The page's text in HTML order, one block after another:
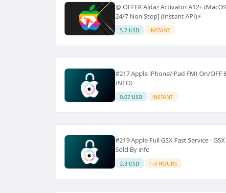
@ OFFER Aldaz Activator A12+
24/7 Non Stop] (Instant API)⚡
5.7 USD INSTANT
#217 Apple iPhone/iPad FMI On/OFF
INFO)
0.07 USD INSTANT
#219 Apple Full GSX Fast Service -
Sold By info
2.3 USD 1-3 HOURS